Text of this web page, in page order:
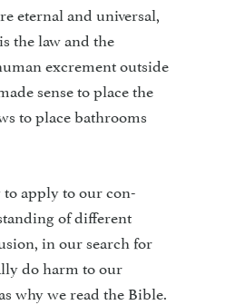
eternal and universal,
the law and the
excre­ment outside
sense to place the
to place bathrooms
to apply to our con­
of different
in our search for
do harm to our
why we read the Bible.